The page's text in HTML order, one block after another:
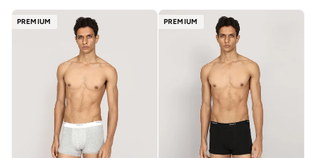
PREMIUM PREMIUM